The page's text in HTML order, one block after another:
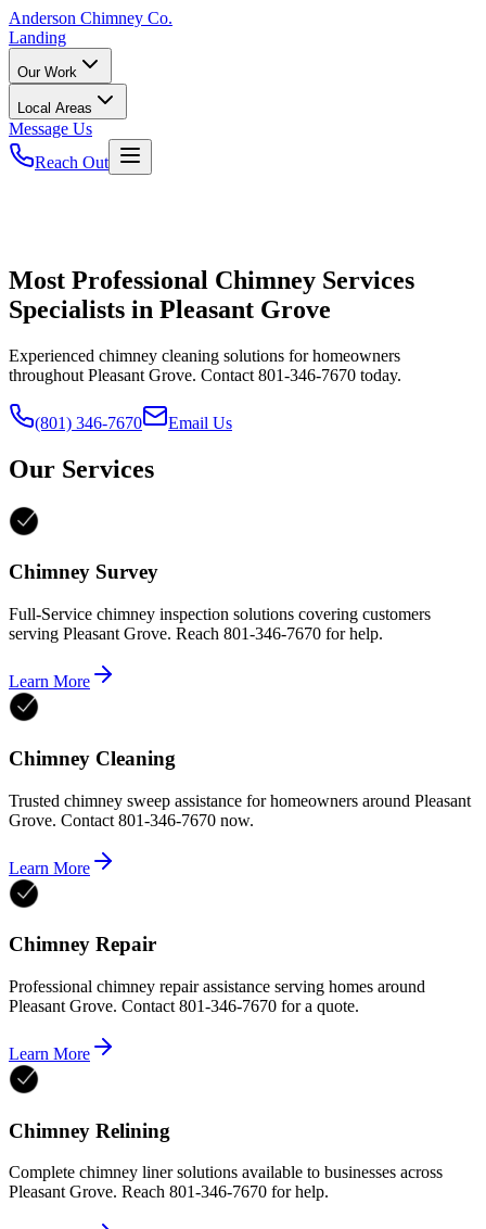
Anderson Chimney Co.
Landing
Our Work
Local Areas
Message Us
Reach Out
Most Professional Chimney Services
Specialists in Pleasant Grove
Experienced chimney cleaning solutions for homeowners
throughout Pleasant Grove. Contact 801-346-7670 today.
(801) 346-7670 Email Us
Our Services
Chimney Survey
Full-Service chimney inspection solutions covering customers
serving Pleasant Grove. Reach 801-346-7670 for help.
Learn More
Chimney Cleaning
Trusted chimney sweep assistance for homeowners around Pleasant
Grove. Contact 801-346-7670 now.
Learn More
Chimney Repair
Professional chimney repair assistance serving homes around
Pleasant Grove. Contact 801-346-7670 for a quote.
Learn More
Chimney Relining
Complete chimney liner solutions available to businesses across
Pleasant Grove. Reach 801-346-7670 for help.